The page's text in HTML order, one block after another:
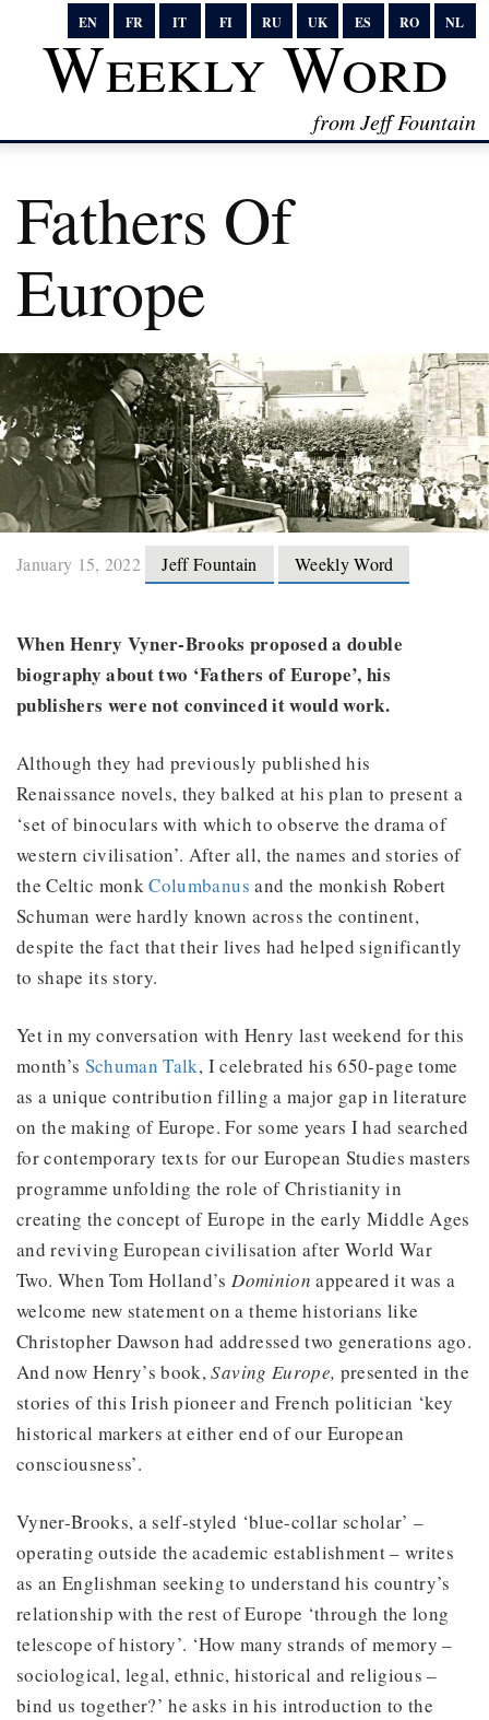
EN FR IT FI RU UK ES RO NL
Weekly Word
from Jeff Fountain
Fathers Of
Europe
January 15, 2022 Jeff Fountain Weekly Word
When Henry Vyner-Brooks proposed a double
biography about two ‘Fathers of Europe’, his
publishers were not convinced it would work.
Although they had previously published his
Renaissance novels, they balked at his plan to present a
‘set of binoculars with which to observe the drama of
western civilisation’. After all, the names and stories of
the Celtic monkColumbanus and the monkish Robert
Schuman were hardly known across the continent,
despite the fact that their lives had helped significantly
to shape its story.
Yet in my conversation with Henry last weekend for this
month’s Schuman Talk, I celebrated his 650-page tome
as a unique contribution filling a major gap in literature
on the making of Europe. For some years I had searched
for contemporary texts for our European Studies masters
programme unfolding the role of Christianity in
creating the concept of Europe in the early Middle Ages
and reviving European civilisation after World War
Two. When Tom Holland’sDominionappeared it was a
welcome new statement on a theme historians like
Christopher Dawson had addressed two generations ago.
And now Henry’s book,Saving Europe, presented in the
stories of this Irish pioneer and French politician ‘key
historical markers at either end of our European
consciousness’.
Vyner-Brooks, a self-styled ‘blue-collar scholar’ –
operating outside the academic establishment – writes
as an Englishman seeking to understand his country’s
relationship with the rest of Europe ‘through the long
telescope of history’. ‘How many strands of memory –
sociological, legal, ethnic, historical and religious –
bind us together?’ he asks in his introduction to the